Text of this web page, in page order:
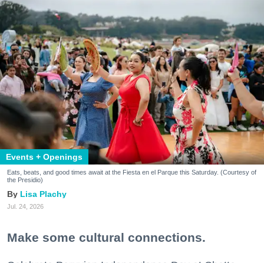
Events + Openings
Eats, beats, and good times await at the Fiesta en el Parque this Saturday. (Courtesy of
the Presidio)
Lisa Plachy
Jul. 24, 2026
Make some cultural connections.